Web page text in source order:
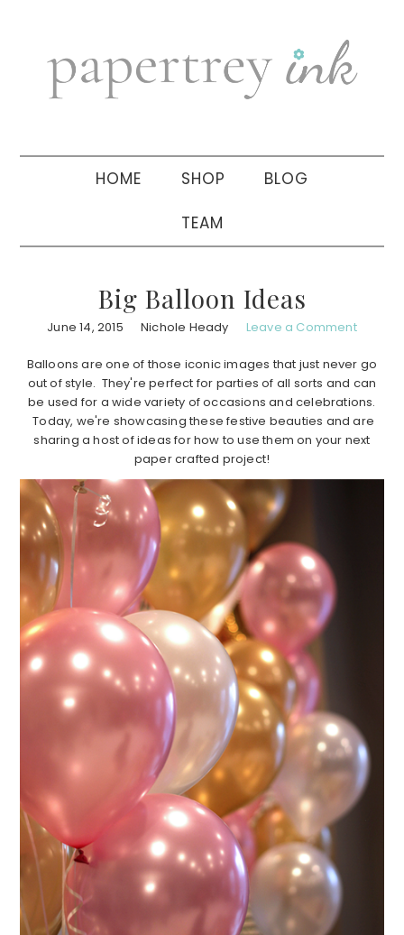
navigation
sidebar
HOME SHOP BLOG
TEAM
Big Balloon Ideas
June 14, 2015 Nichole Heady Leave a Comment
Balloons are one of those iconic images that just never go
out of style. They're perfect for parties of all sorts and can
be used for a wide variety of occasions and celebrations.
Today, we're showcasing these festive beauties and are
sharing a host of ideas for how to use them on your next
paper crafted project!